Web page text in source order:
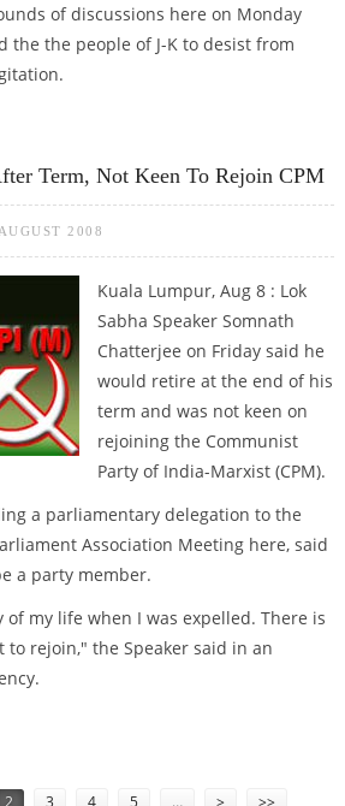
of discussions here on Monday
the the people of J-K to desist from
Term, Not Keen To Rejoin CPM
2008
Kuala Lumpur, Aug 8 : Lok
Sabha Speaker Somnath
Chatterjee on Friday said he
would retire at the end of his
term and was not keen on
rejoining the Communist
Party of India-Marxist (CPM).
a parliamentary delegation to the
Association Meeting here, said
a party member.
of my life when I was expelled. There is
rejoin," the Speaker said in an
2 3 4 5 … > >>